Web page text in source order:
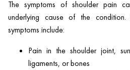
The symptoms of shoulder pain
underlying cause of the
symptoms include:
Pain in the shoulder joint,
ligaments, or bones